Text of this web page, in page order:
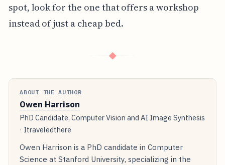
spot, look for the one that offers a workshop
instead of just a cheap bed.
◆
ABOUT THE AUTHOR
Owen Harrison
PhD Candidate, Computer Vision and AI Image Synthesis
· Itraveledthere
Owen Harrison is a PhD candidate in Computer
Science at Stanford University, specializing in the